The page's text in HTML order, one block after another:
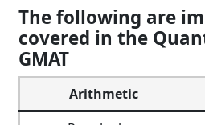
The following are
covered in the
GMAT
Arithmetic